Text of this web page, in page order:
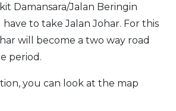
Card
Damansara/Jalan Beringin
to take Jalan Johar. For this
will become a two way road
period.
you can look at the map